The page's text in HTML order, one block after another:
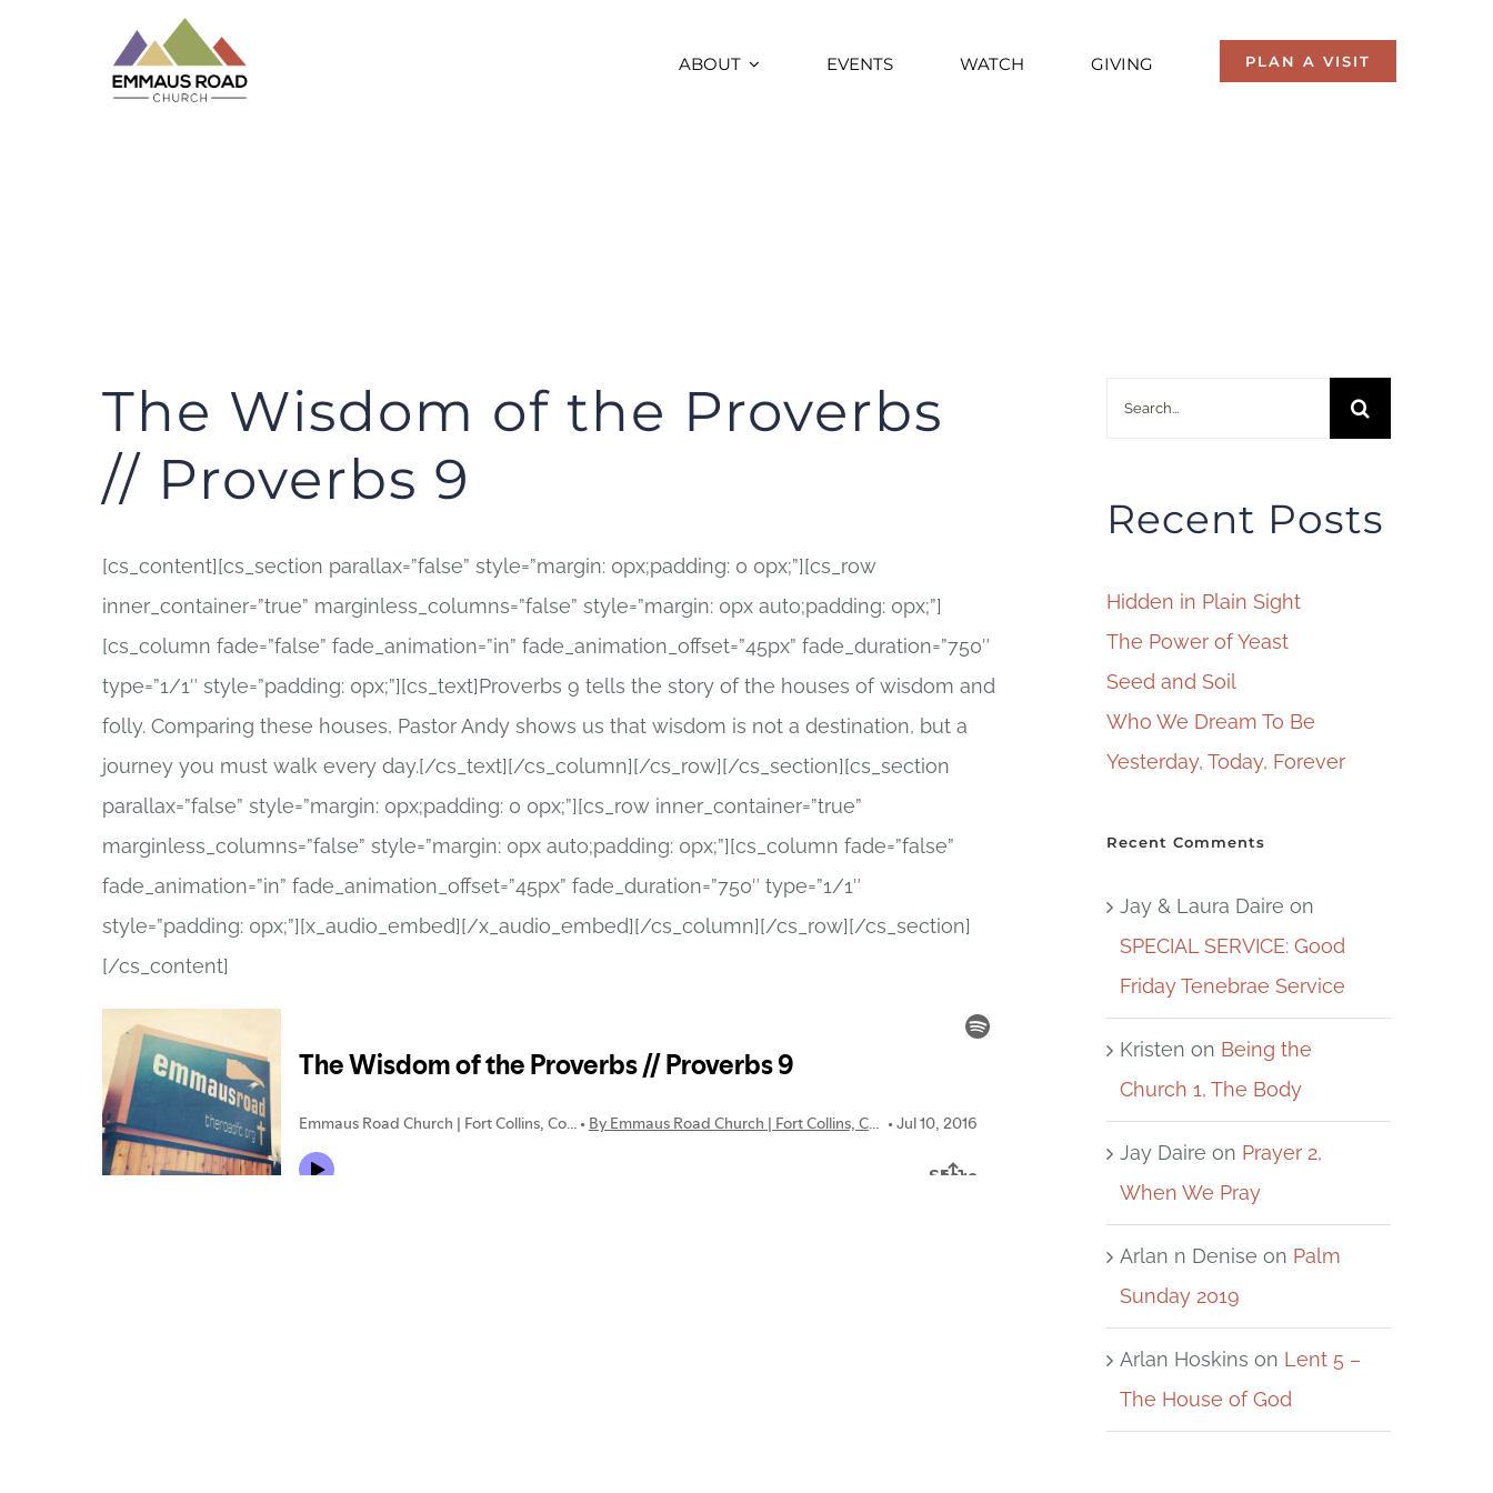
ABOUT EVENTS WATCH GIVING PLAN A VISIT
The Wisdom of the Proverbs
// Proverbs 9
[cs_content][cs_section parallax=”false” style=”margin: 0px;padding: 0 0px;”][cs_row
inner_container=”true” marginless_columns=”false” style=”margin: 0px auto;padding: 0px;”]
[cs_column fade=”false” fade_animation=”in” fade_animation_offset=”45px” fade_duration=”750″
type=”1/1″ style=”padding: 0px;”][cs_text]Proverbs 9 tells the story of the houses of wisdom and
folly. Comparing these houses, Pastor Andy shows us that wisdom is not a destination, but a
journey you must walk every day.[/cs_text][/cs_column][/cs_row][/cs_section][cs_section
parallax=”false” style=”margin: 0px;padding: 0 0px;”][cs_row inner_container=”true”
marginless_columns=”false” style=”margin: 0px auto;padding: 0px;”][cs_column fade=”false”
fade_animation=”in” fade_animation_offset=”45px” fade_duration=”750″ type=”1/1″
style=”padding: 0px;”][x_audio_embed][/x_audio_embed][/cs_column][/cs_row][/cs_section]
[/cs_content]
Recent Posts
Hidden in Plain Sight
The Power of Yeast
Seed and Soil
Who We Dream To Be
Yesterday, Today, Forever
Recent Comments
Jay & Laura Daire on
SPECIAL SERVICE: Good
Friday Tenebrae Service
Kristen on Being the
Church 1, The Body
Jay Daire on Prayer 2,
When We Pray
Arlan n Denise on Palm
Sunday 2019
Arlan Hoskins on Lent 5 –
The House of God